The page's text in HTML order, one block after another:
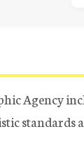
Agency
standards